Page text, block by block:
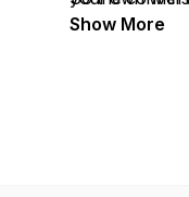
practical, and
commute, the
Show More